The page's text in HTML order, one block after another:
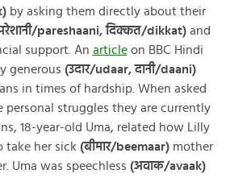
by asking them directly about their
pareshaani, दिक्कत/dikkat) and
support. An articleon BBC Hindi
generous (उदार/udaar, दानी/daani)
in times of hardship. When asked
personal struggles they are currently
18-year-old Uma, related how Lilly
take her sick (बीमार/beemaar)mother
Uma was speechless (अवाक/avaak)